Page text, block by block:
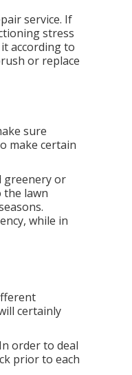
service. If
stress
according to
or replace
sure
make certain
greenery or
the lawn
while in
certainly
order to deal
prior to each